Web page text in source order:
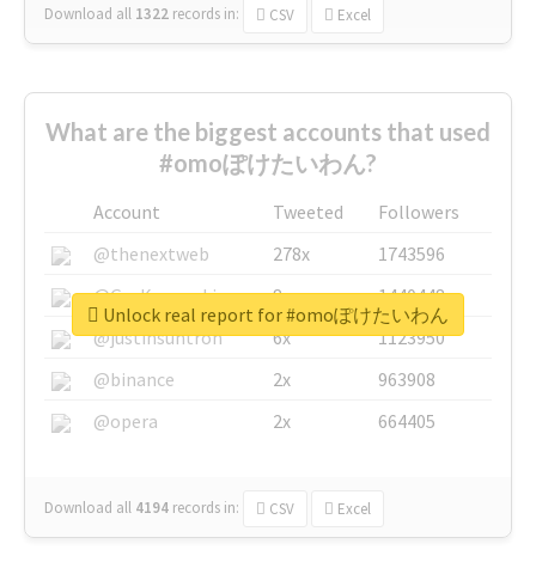
Download all 1322 records in: CSV Excel
What are the biggest accounts that used
#omoぽけたいわん?
Account Tweeted
Followers
@thenextweb
278x
1743596
@GuyKawasaki
8x
1440448
@justinsuntron
6x
1123950
@binance
2x
963908
@opera
2x 664405
Download all 4194 records in: CSV Excel
Unlock real report for #omoぽけたいわん